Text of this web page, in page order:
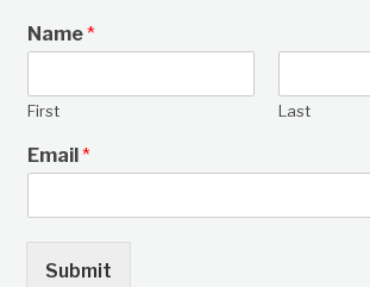
Name*
First Last
Email*
Submit